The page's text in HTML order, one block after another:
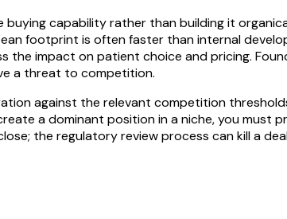
capability rather than building it
footprint is often faster than internal
the impact on patient choice and pricing.
a threat to competition.
against the relevant competition
a dominant position in a niche, you
the regulatory review process can kill a